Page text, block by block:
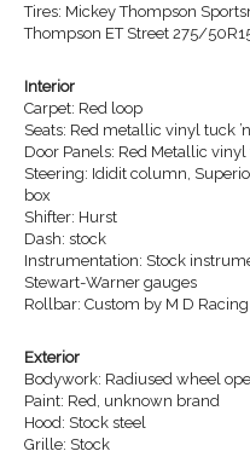
Tires: Mickey Thompson
Thompson ET Street 275/
Interior
Carpet: Red loop
Seats: Red metallic vinyl tuck
Door Panels: Red Metallic vinyl
Steering: Ididit column,
box
Shifter: Hurst
Dash: stock
Instrumentation: Stock
Stewart-Warner gauges
Rollbar: Custom by M D
Exterior
Bodywork: Radiused wheel
Paint: Red, unknown brand
Hood: Stock steel
Grille: Stock